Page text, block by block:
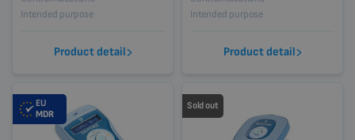
Intended purpose
Product detail
Intended purpose
Product detail
EU
MDR
Sold out